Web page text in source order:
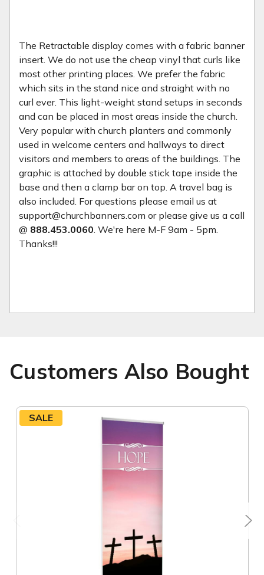
The Retractable display comes with a fabric banner
insert. We do not use the cheap vinyl that curls like
most other printing places. We prefer the fabric
which sits in the stand nice and straight with no
curl ever. This light-weight stand setups in seconds
and can be placed in most areas inside the church.
Very popular with church planters and commonly
used in welcome centers and hallways to direct
visitors and members to areas of the buildings. The
graphic is attached by double stick tape inside the
base and then a clamp bar on top. A travel bag is
also included. For questions please email us at
support@churchbanners.com or please give us a call
@ 888.453.0060 . We're here M-F 9am - 5pm.
Thanks!!!
Customers Also Bought
SALE